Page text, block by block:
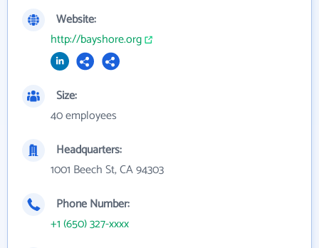
Website:
http://bayshore.org
Size:
40 employees
Headquarters:
1001 Beech St, CA 94303
Phone Number:
+1 (650) 327-xxxx